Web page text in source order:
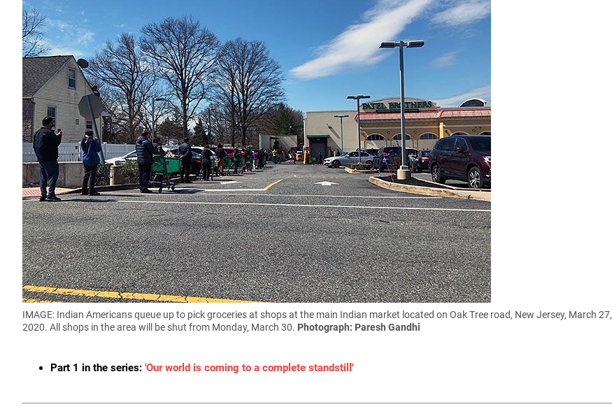
IMAGE: Indian Americans queue up to pick groceries at shops at the main Indian market located on Oak Tree road, New Jersey, March 27,
2020. All shops in the area will be shut from Monday, March 30. Photograph: Paresh Gandhi
Part 1 in the series: 'Our world is coming to a complete standstill'